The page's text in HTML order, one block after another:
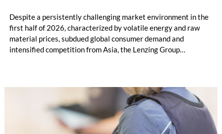
Despite a persistently challenging market environment in the
first half of 2026, characterized by volatile energy and raw
material prices, subdued global consumer demand and
intensified competition from Asia, the Lenzing Group
increased to EUR 45.8 million, while EBITDA amounted to
EUR 239.2 million. Revenue totaled EUR 1.27 billion,
compared with EUR 1.34 billion in the previous year.